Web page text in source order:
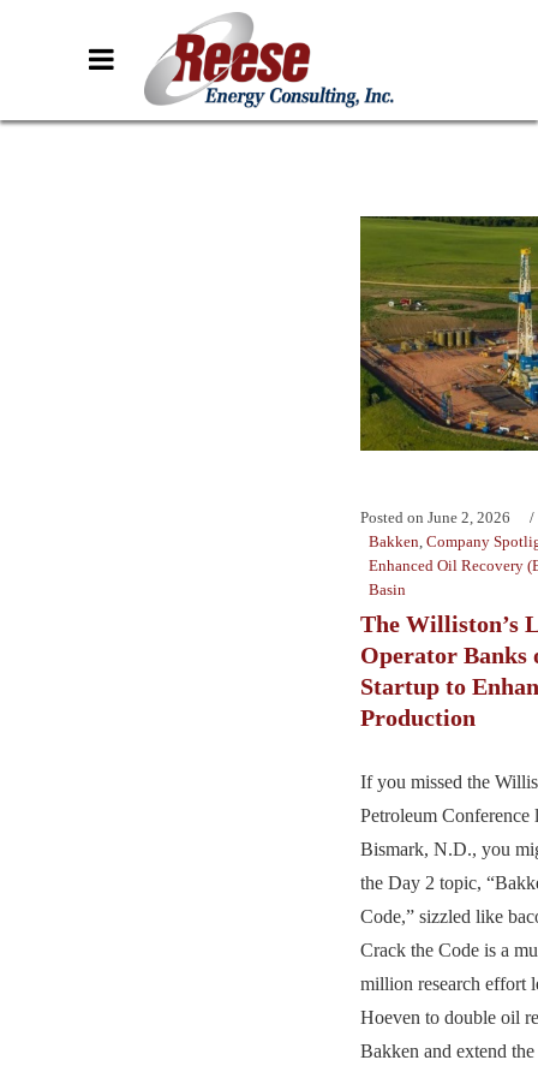
Posted on June 2, 2026
Bakken Company
Enhanced Oil Recovery
Basin
The Williston’s
Operator Banks
Startup to
Production
If you missed the
Petroleum Conference
Bismark, N.D., you
the Day 2 topic,
Code,” sizzled like
Crack the Code is a
million research effort
Hoeven to double oil
Bakken and extend